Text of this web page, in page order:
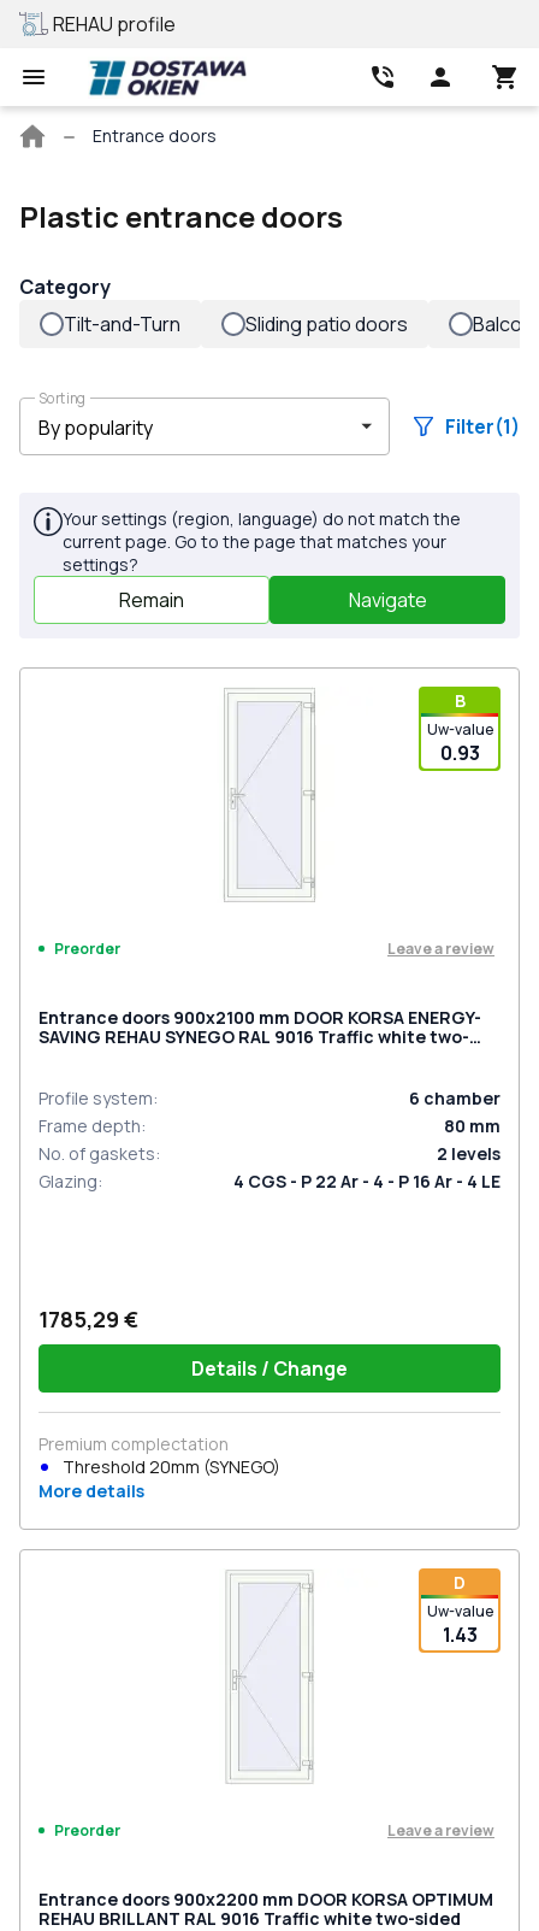
REHAU profile
Main
Entrance doors
Plastic entrance doors
Category
Tilt-and-Turn
Sliding patio doors
Sorting
Filter(1)
Your settings (region, language) do not match the
current page. Go to the page that matches your
settings?
Remain Navigate
В
Uw-value
0.93
Preorder Leave a review
Entrance doors 900x2100 mm DOOR KORSA ENERGY-
SAVING REHAU SYNEGO RAL 9016 Traffic white two-
Profile system: 6 chamber
Frame depth: 80 mm
No. of gaskets: 2 levels
Glazing: 4 CGS - P 22 Ar - 4 - P 16 Ar - 4 LE
1785,29 €
Details / Change
Premium complectation
Threshold 20mm (SYNEGO)
More details
D
Uw-value
1.43
Preorder Leave a review
Entrance doors 900x2200 mm DOOR KORSA OPTIMUM
REHAU BRILLANT RAL 9016 Traffic white two-sided